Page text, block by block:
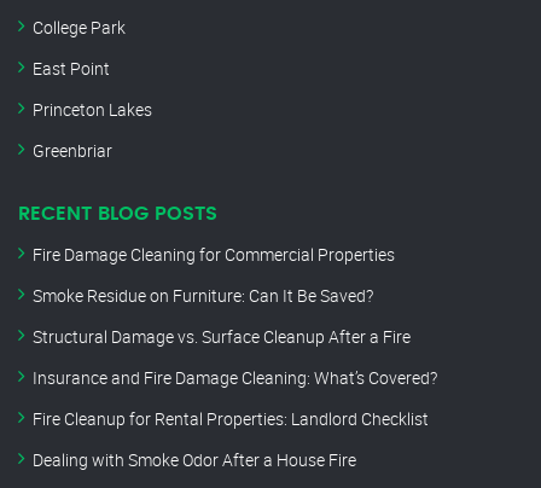
College Park
East Point
Princeton Lakes
Greenbriar
RECENT BLOG POSTS
Fire Damage Cleaning for Commercial Properties
Smoke Residue on Furniture: Can It Be Saved?
Structural Damage vs. Surface Cleanup After a Fire
Insurance and Fire Damage Cleaning: What’s Covered?
Fire Cleanup for Rental Properties: Landlord Checklist
Dealing with Smoke Odor After a House Fire